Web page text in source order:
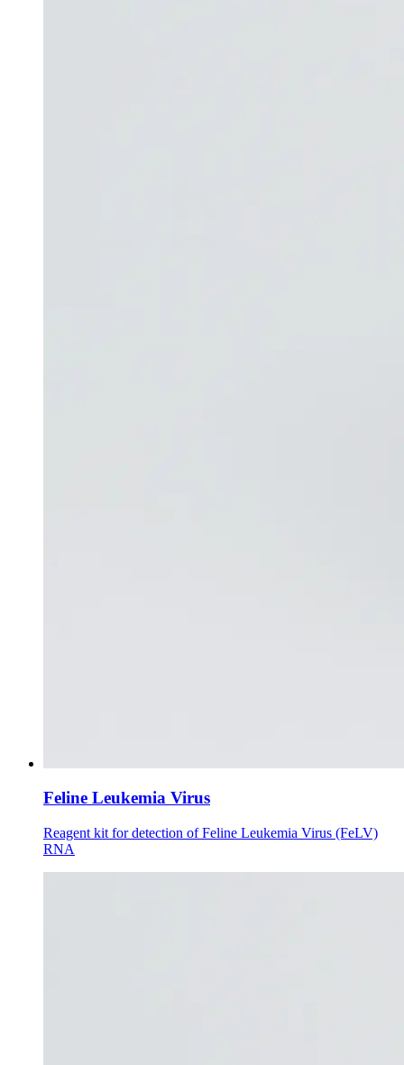
Feline Leukemia Virus
Reagent kit for detection of Feline Leukemia Virus (FeLV)
RNA